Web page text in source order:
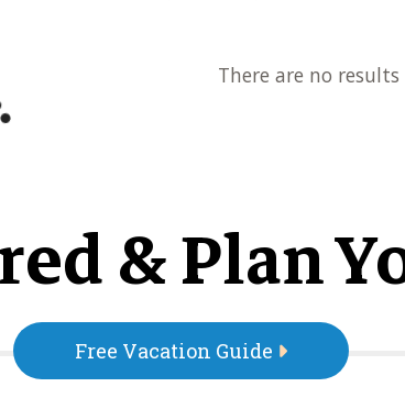
There are no
& Plan
Free Vacation Guide